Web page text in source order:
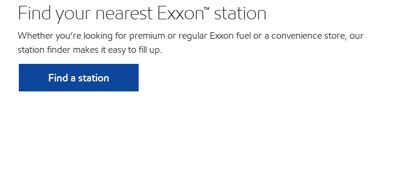
Find your nearest Exxon™ station
Whether you’re looking for premium or regular Exxon fuel or a convenience store, our
station finder makes it easy to fill up.
Find a station